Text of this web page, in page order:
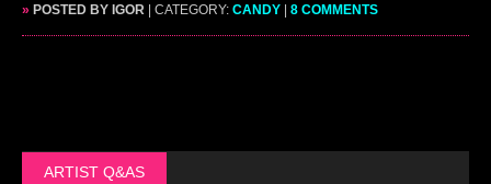
» POSTED BY IGOR | CATEGORY: CANDY | 8 COMMENTS
ARTIST Q&AS